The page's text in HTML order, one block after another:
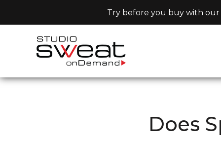
Try before you buy with our
Does